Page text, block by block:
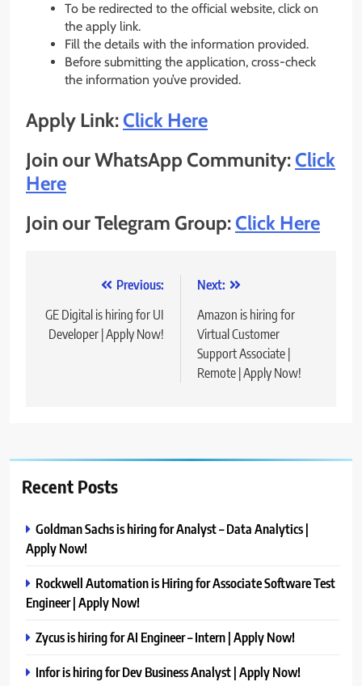
To be redirected to the official website, click on
the apply link.
Fill the details with the information provided.
Before submitting the application, cross-check
the information you’ve provided.
Apply Link:Click Here
Join our WhatsApp Community:Click
Here
Join our Telegram Group:Click Here
navigation
Previous:
GE Digital is hiring for UI
Developer | Apply Now!
Next:
Amazon is hiring for
Virtual Customer
Support Associate |
Remote | Apply Now!
Recent Posts
Goldman Sachs is hiring for Analyst – Data Analytics |
Apply Now!
Rockwell Automation is Hiring for Associate Software Test
Engineer | Apply Now!
Zycus is hiring for AI Engineer – Intern | Apply Now!
Infor is hiring for Dev Business Analyst | Apply Now!